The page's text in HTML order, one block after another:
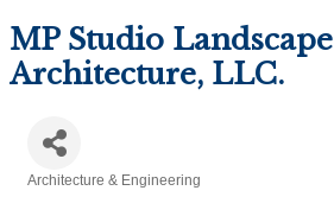
MP Studio Landscape
Architecture, LLC.
Architecture & Engineering